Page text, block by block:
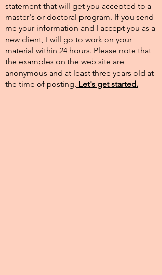
statement that will get you accepted to a
master's or doctoral program. If you send
me your information and I accept you as a
new client, I will go to work on your
material within 24 hours. Please note that
the examples on the web site are
anonymous and at least three years old at
the time of posting.​ Let's get started.